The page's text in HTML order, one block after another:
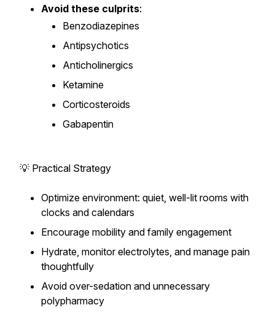
Avoid these culprits:
Benzodiazepines
Antipsychotics
Anticholinergics
Ketamine
Corticosteroids
Gabapentin
💡 Practical Strategy
Optimize environment: quiet, well-lit rooms with
clocks and calendars
Encourage mobility and family engagement
Hydrate, monitor electrolytes, and manage pain
thoughtfully
Avoid over-sedation and unnecessary
polypharmacy